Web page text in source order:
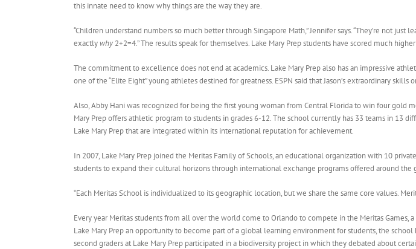
this innate need to know why things are the way they are.
“Children understand numbers so much better through Singapore Math,” Jennifer says. “They’re not
exactlywhy 2+2=4.” The results speak for themselves. Lake Mary Prep students have scored much
The commitment to excellence does not end at academics. Lake Mary Prep also has an impressive
one of the “Elite Eight” young athletes destined for greatness. ESPN said that Jason’s extraordinary
Also, Abby Hani was recognized for being the first young woman from Central Florida to win four gold
Mary Prep offers athletic program to students in grades 6-12. The school currently has 33 teams in 13
Lake Mary Prep that are integrated within its international reputation for achievement.
In 2007, Lake Mary Prep joined the Meritas Family of Schools, an educational organization with 10
students to expand their cultural horizons through international exchange programs offered around the
“Each Meritas School is individualized to its geographic location, but we share the same core values.
Every year Meritas students from all over the world come to Orlando to compete in the Meritas
Lake Mary Prep an opportunity to become part of a global learning environment for students, the
second graders at Lake Mary Prep participated in a biodiversity project in which they debated about